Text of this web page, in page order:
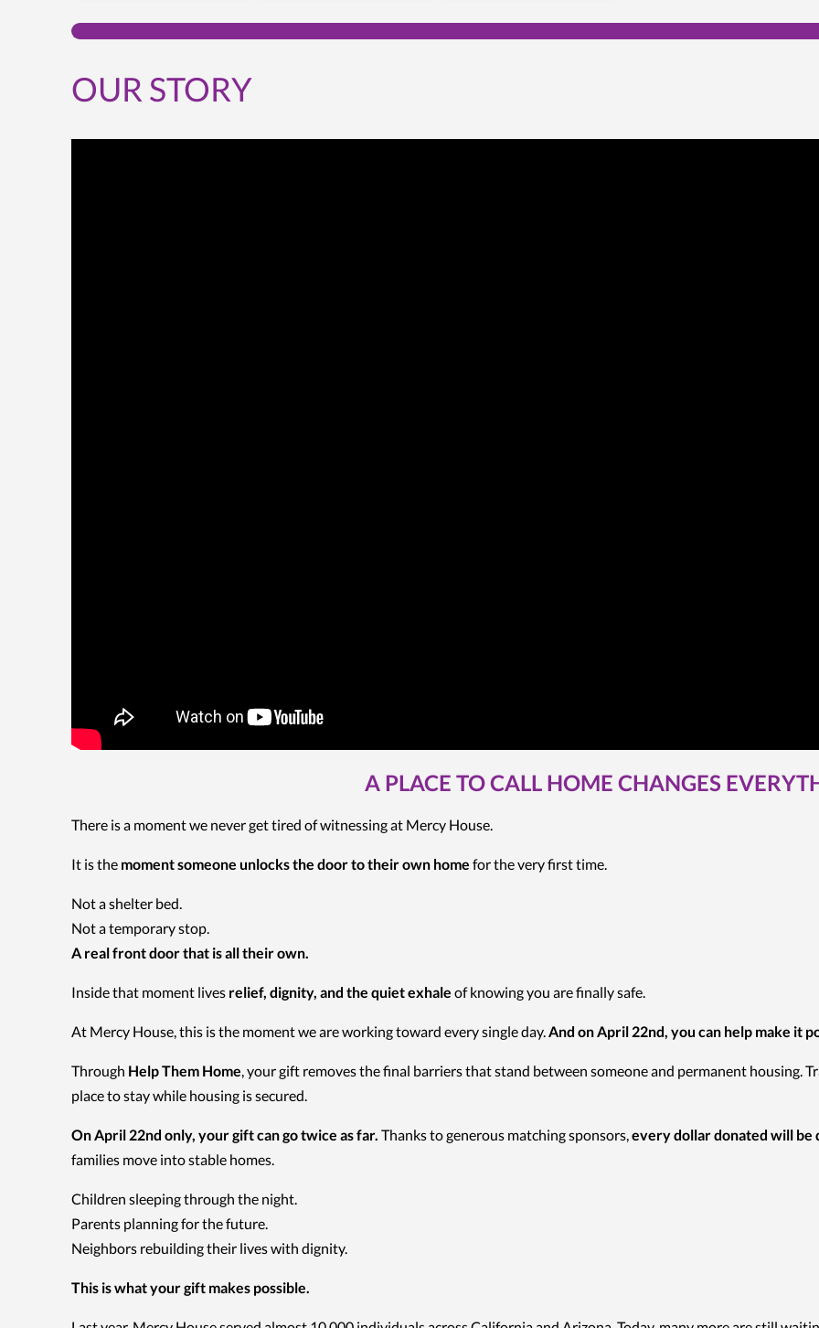
OUR STORY
A PLACE TO CALL HOME CHANGES
There is a moment we never get tired of witnessing at Mercy House.
It is the moment someone unlocks the door to their own home for the very first time.
Not a shelter bed.
Not a temporary stop.
A real front door that is all their own.
Inside that moment lives relief, dignity, and the quiet exhale of knowing you are finally safe.
At Mercy House, this is the moment we are working toward every single day.And on April 22nd, you can help make it
Through Help Them Home, your gift removes the final barriers that stand between someone and permanent housing.
place to stay while housing is secured.
On April 22nd only, your gift can go twice as far. Thanks to generous matching sponsors,every dollar donated will be
families move into stable homes.
Children sleeping through the night.
Parents planning for the future.
Neighbors rebuilding their lives with dignity.
This is what your gift makes possible.